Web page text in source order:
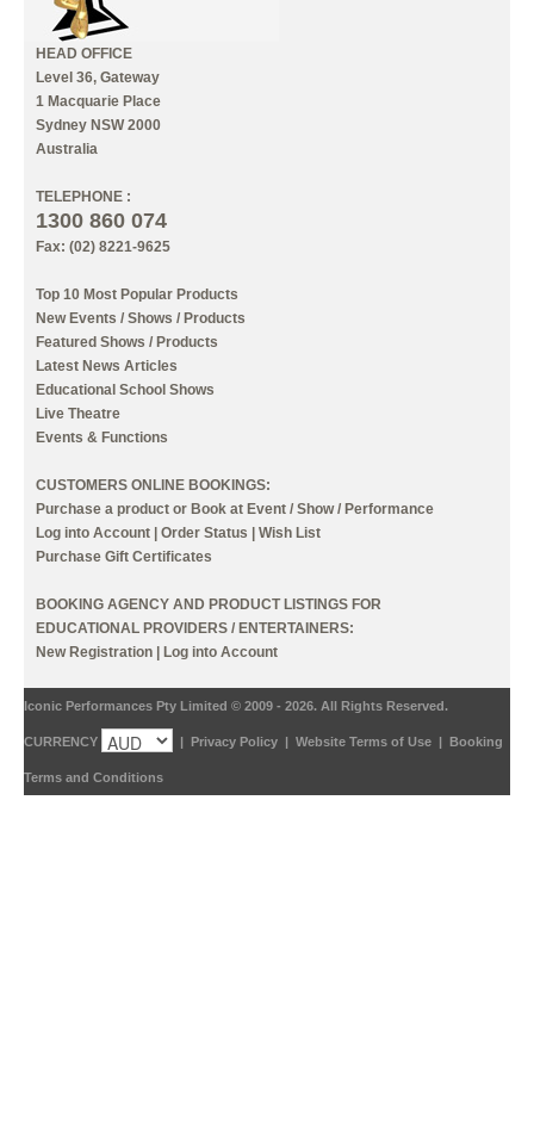
HEAD OFFICE
Level 36, Gateway
1 Macquarie Place
Sydney NSW 2000
Australia
TELEPHONE :
1300 860 074
Fax: (02) 8221-9625
Top 10 Most Popular Products
New Events / Shows / Products
Featured Shows / Products
Latest News Articles
Educational School Shows
Live Theatre
Events & Functions
CUSTOMERS ONLINE BOOKINGS:
Purchase a product or Book at Event / Show / Performance
Log into Account | Order Status | Wish List
Purchase Gift Certificates
BOOKING AGENCY AND PRODUCT LISTINGS FOR
EDUCATIONAL PROVIDERS / ENTERTAINERS:
New Registration | Log into Account
Iconic Performances Pty Limited © 2009 - 2026. All Rights Reserved.
CURRENCY | Privacy Policy | Website Terms of Use | Booking
Terms and Conditions